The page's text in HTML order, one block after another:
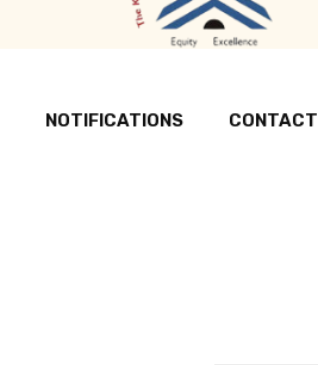
NOTIFICATIONS CONTACT